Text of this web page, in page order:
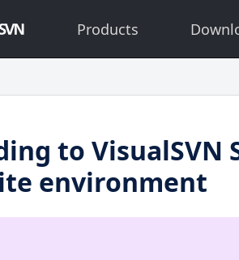
Products
to VisualSVN
environment